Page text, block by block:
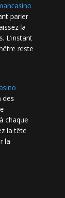
parler
la
L’instant
reste
des
chaque
la tête
la